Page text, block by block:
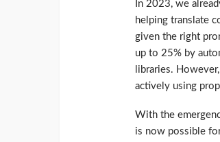
In 2023, we
helping translate
given the right
up to 25% by
libraries.
actively using
With the
is now possible